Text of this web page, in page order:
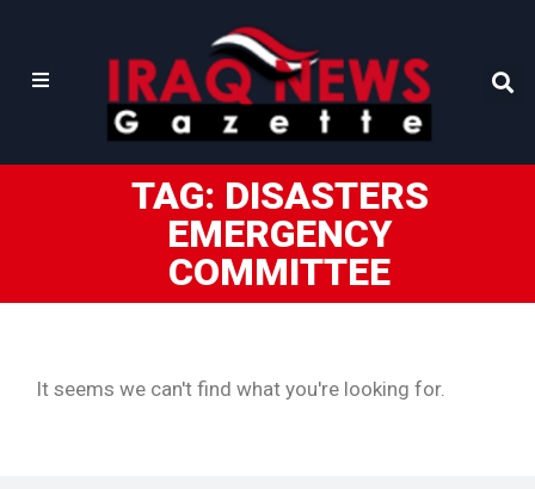
TAG: DISASTERS
EMERGENCY
COMMITTEE
It seems we can't find what you're looking for.